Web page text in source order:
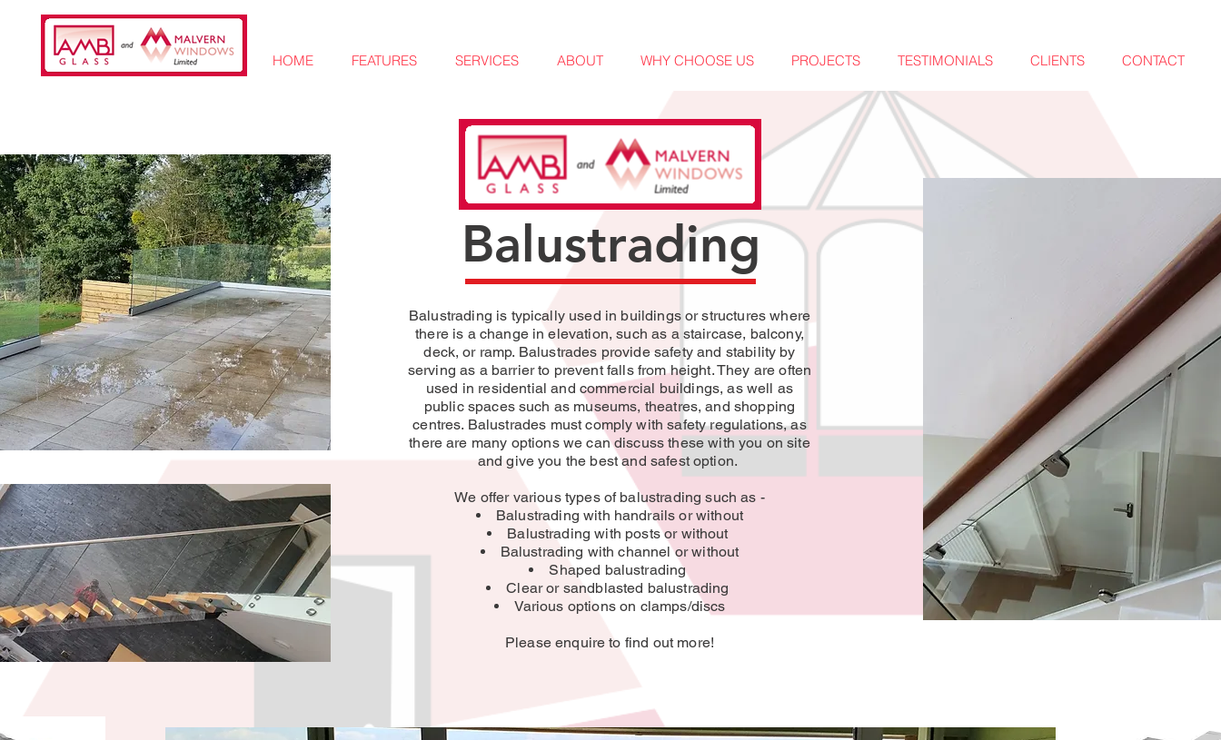
HOME FEATURES SERVICES ABOUT WHY CHOOSE US PROJECTS TESTIMONIALS CLIENTS CONTACT
Balustrading
Balustrading is typically used in buildings or structures where
there is a change in elevation, such as a staircase, balcony,
deck, or ramp. Balustrades provide safety and stability by
serving as a barrier to prevent falls from height. They are often
used in residential and commercial buildings, as well as
public spaces such as museums, theatres, and shopping
centres. Balustrades must comply with safety regulations, as
there are many options we can discuss these with you on site
and give you the best and safest option.
We offer various types of balustrading such as -
Balustrading with handrails or without
Balustrading with posts or without
Balustrading with channel or without
Shaped balustrading
Clear or sandblasted balustrading
Various options on clamps/discs
Please enquire to find out more!